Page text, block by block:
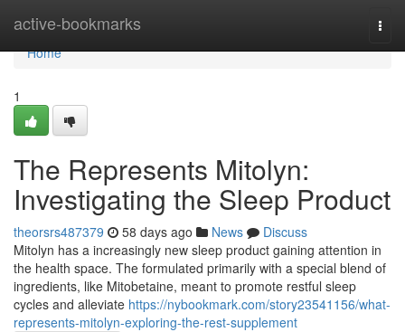
active-bookmarks
Home
Home
1
The Represents Mitolyn:
Investigating the Sleep Product
theorsrs487379 58 days ago News
Discuss
Mitolyn has a increasingly new sleep product gaining attention in
the health space. The formulated primarily with a special blend of
ingredients, like Mitobetaine, meant to promote restful sleep
cycles and alleviate https://nybookmark.com/story23541156/what-
represents-mitolyn-exploring-the-rest-supplement